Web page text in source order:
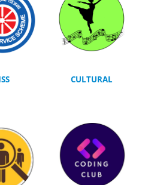
CULTURAL